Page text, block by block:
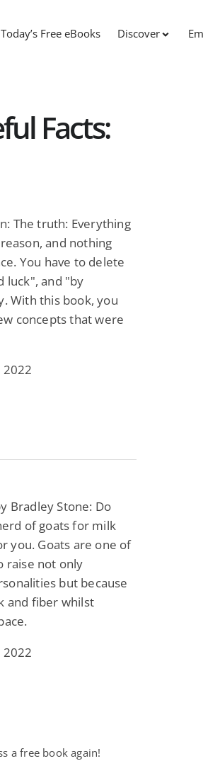
Today’s Free eBooks Discover
Facts:
The truth: Everything
and nothing
You have to delete
luck", and "by
With this book, you
concepts that were
2022
Bradley Stone: Do
of goats for milk
you. Goats are one of
raise not only
but because
and fiber whilst
2022
a free book again!